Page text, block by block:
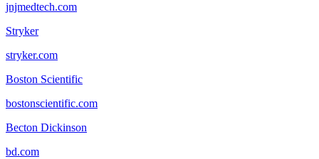
jnjmedtech.com
Stryker
stryker.com
Boston Scientific
bostonscientific.com
Becton Dickinson
bd.com